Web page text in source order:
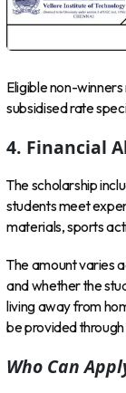
Eligible non-
subsidised rate
4. Financial
The scholarship
students meet
materials, sports
The amount varies
and whether the
living away from
be provided
Who Can